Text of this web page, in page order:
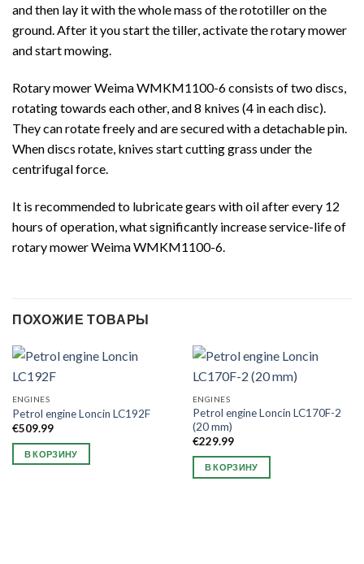
and then lay it with the whole mass of the rototiller on the
ground. After it you start the tiller, activate the rotary mower
and start mowing.
Rotary mower Weima WMKM1100-6 consists of two discs,
rotating towards each other, and 8 knives (4 in each disc).
They can rotate freely and are secured with a detachable pin.
When discs rotate, knives start cutting grass under the
centrifugal force.
It is recommended to lubricate gears with oil after every 12
hours of operation, what significantly increase service-life of
rotary mower Weima WMKM1100-6.
ПОХОЖИЕ ТОВАРЫ
ENGINES
Petrol engine Loncin LC192F
€509.99
В КОРЗИНУ
ENGINES
Petrol engine Loncin LC170F-2
(20 mm)
€229.99
В КОРЗИНУ